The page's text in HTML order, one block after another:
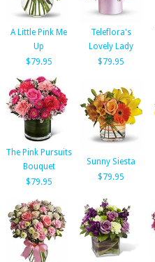
A Little Pink Me
Up
$79.95
Teleflora's
Lovely Lady
$79.95
The Pink Pursuits
Bouquet
$79.95
Sunny Siesta
$79.95